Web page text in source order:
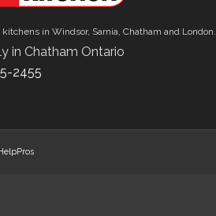
in Windsor, Sarnia, Chatham and London.
in Chatham Ontario
2455